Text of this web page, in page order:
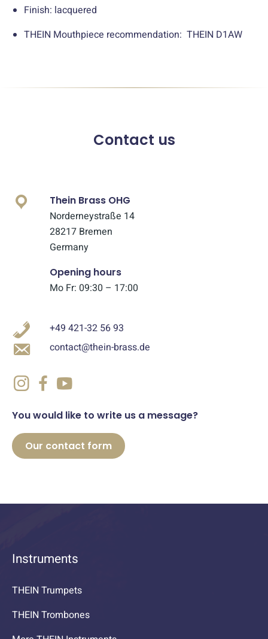
Finish: lacquered
THEIN Mouthpiece recommendation: THEIN D1AW
Contact us
Thein Brass OHG
Norderneystraße 14
28217 Bremen
Germany
Opening hours
Mo Fr: 09:30 – 17:00
+49 421-32 56 93
contact@thein-brass.de
You would like to write us a message?
Our contact form
Instruments
THEIN Trumpets
THEIN Trombones